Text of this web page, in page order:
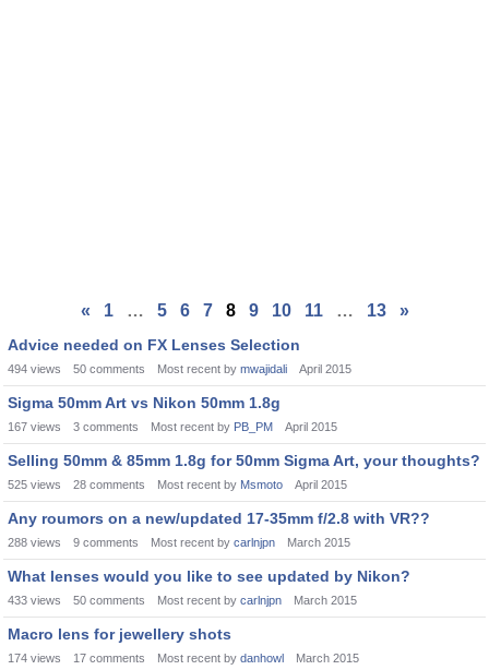
« 1 … 5 6 7 8 9 10 11 … 13 »
Advice needed on FX Lenses Selection
494 views 50 comments Most recent by mwajidali April 2015
Sigma 50mm Art vs Nikon 50mm 1.8g
167 views 3 comments Most recent by PB_PM April 2015
Selling 50mm & 85mm 1.8g for 50mm Sigma Art, your thoughts?
525 views 28 comments Most recent by Msmoto April 2015
Any roumors on a new/updated 17-35mm f/2.8 with VR??
288 views 9 comments Most recent by carlnjpn March 2015
What lenses would you like to see updated by Nikon?
433 views 50 comments Most recent by carlnjpn March 2015
Macro lens for jewellery shots
174 views 17 comments Most recent by danhowl March 2015